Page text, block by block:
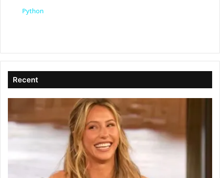
V
i
d
e
Python
Recent